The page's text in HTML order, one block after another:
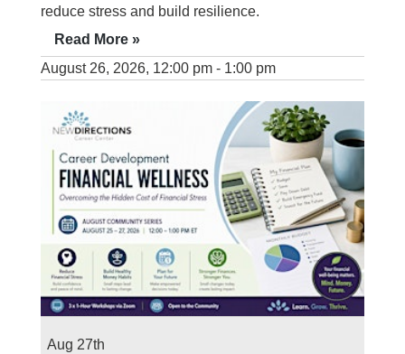
reduce stress and build resilience.
Read More »
August 26, 2026, 12:00 pm - 1:00 pm
Aug 27th